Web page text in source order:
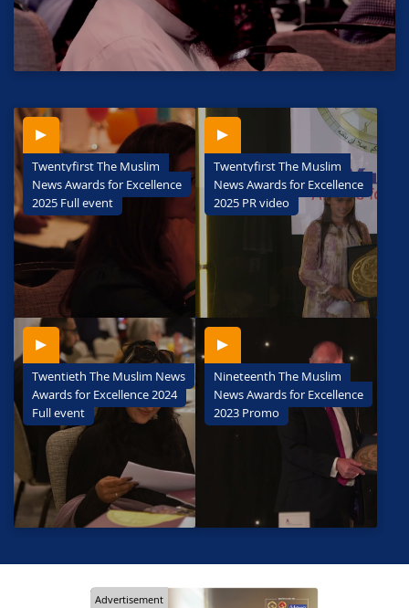
Twentyfirst The Muslim
News Awards for Excellence
2025 Full event
Twentyfirst The Muslim
News Awards for Excellence
2025 PR video
Twentieth The Muslim News
Awards for Excellence 2024
Full event
Nineteenth The Muslim
News Awards for Excellence
2023 Promo
Advertisement